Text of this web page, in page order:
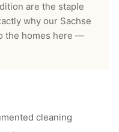
are the staple
why our Sachse
the homes here —
cleaning